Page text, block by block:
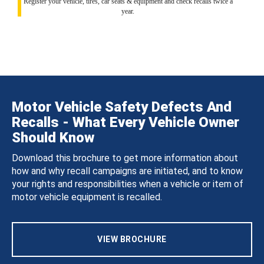
year.
Motor Vehicle Safety Defects And
Recalls - What Every Vehicle Owner
Should Know
Download this brochure to get more information about
how and why recall campaigns are initiated, and to know
your rights and responsibilities when a vehicle or item of
motor vehicle equipment is recalled.
VIEW BROCHURE